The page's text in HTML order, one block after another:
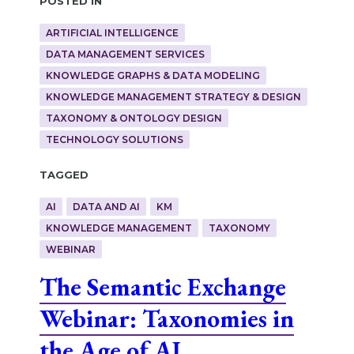
ARTIFICIAL INTELLIGENCE
DATA MANAGEMENT SERVICES
KNOWLEDGE GRAPHS & DATA MODELING
KNOWLEDGE MANAGEMENT STRATEGY & DESIGN
TAXONOMY & ONTOLOGY DESIGN
TECHNOLOGY SOLUTIONS
Tagged
AI DATA AND AI
KM
KNOWLEDGE MANAGEMENT
TAXONOMY
WEBINAR
The Semantic Exchange
Webinar: Taxonomies in